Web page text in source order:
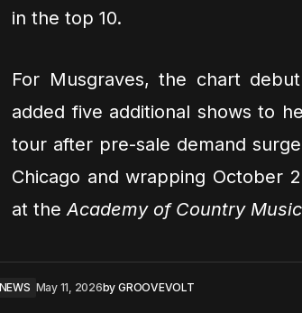
in the top 10.
For Musgraves, the chart
added five additional shows to
tour after pre-sale demand
Chicago and wrapping October
at theAcademy of Country
May 11, 2026by GROOVEVOLT